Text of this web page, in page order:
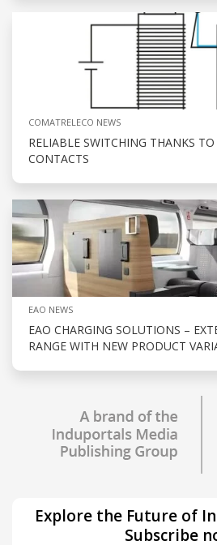
COMATRELECO NEWS
RELIABLE SWITCHING THANKS
CONTACTS
EAO NEWS
EAO CHARGING SOLUTIONS –
RANGE WITH NEW PRODUCT
Explore the Future of
Subscribe